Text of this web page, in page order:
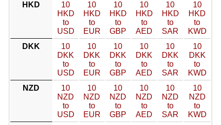
HKD
10
HKD
to
USD
10
HKD
to
EUR
10
HKD
to
GBP
10
HKD
to
AED
10
HKD
to
SAR
10
HKD
to
KWD
DKK
10
DKK
to
USD
10
DKK
to
EUR
10
DKK
to
GBP
10
DKK
to
AED
10
DKK
to
SAR
10
DKK
to
KWD
NZD
10
NZD
to
USD
10
NZD
to
EUR
10
NZD
to
GBP
10
NZD
to
AED
10
NZD
to
SAR
10
NZD
to
KWD